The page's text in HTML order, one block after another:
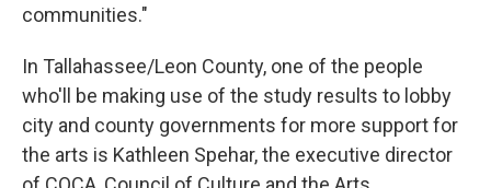
communities."
In Tallahassee/Leon County, one of the people
who'll be making use of the study results to lobby
city and county governments for more support for
the arts is Kathleen Spehar, the executive director